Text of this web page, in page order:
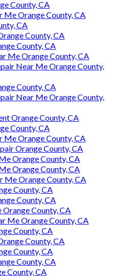
County, CA
Me Orange County, CA
CA
County, CA
County, CA
Me Orange County, CA
Near Me Orange County,
County, CA
Near Me Orange County,
Orange County, CA
County, CA
Me Orange County, CA
Orange County, CA
Orange County, CA
Orange County, CA
Me Orange County, CA
County, CA
County, CA
Orange County, CA
Me Orange County, CA
County, CA
County, CA
County, CA
County, CA
County, CA